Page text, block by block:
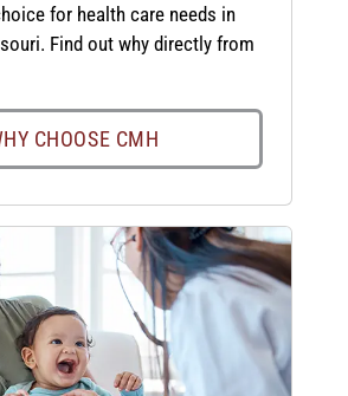
for health care needs in
Find out why directly from
CHOOSE CMH